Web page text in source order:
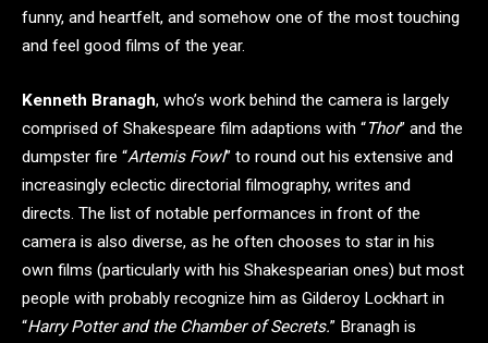
funny, and heartfelt, and somehow one of the most touching
and feel good films of the year.
Kenneth Branagh, who’s work behind the camera is largely
comprised of Shakespeare film adaptions with “Thor” and the
dumpster fire “Artemis Fowl” to round out his extensive and
increasingly eclectic directorial filmography, writes and
directs. The list of notable performances in front of the
camera is also diverse, as he often chooses to star in his
own films (particularly with his Shakespearian ones) but most
people with probably recognize him as Gilderoy Lockhart in
“Harry Potter and the Chamber of Secrets.” Branagh is